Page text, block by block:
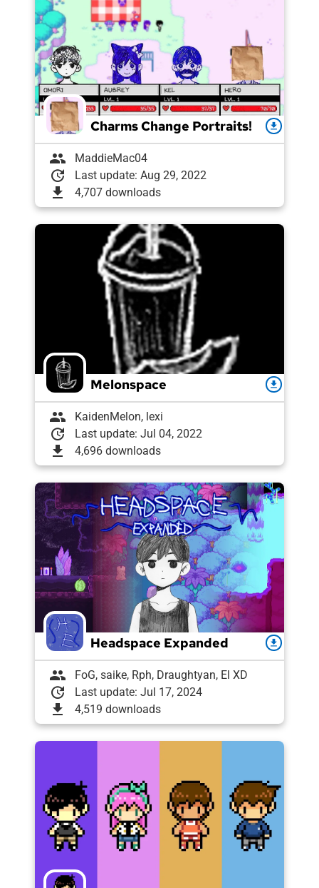
Charms Change Portraits! download
group MaddieMac04
update Last update: Aug 29, 2022
download 4,707 downloads
Melonspace download
group KaidenMelon, lexi
update Last update: Jul 04, 2022
download 4,696 downloads
Headspace Expanded download
group FoG, saike, Rph, Draughtyan, El XD
update Last update: Jul 17, 2024
download 4,519 downloads